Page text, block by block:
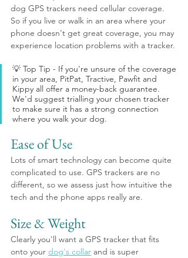
dog GPS trackers need cellular coverage.
So if you live or walk in an area where your
phone doesn't get great coverage, you may
experience location problems with a tracker.
💡 Top Tip - If you're unsure of the coverage
in your area, PitPat, Tractive, Pawfit and
Kippy all offer a money-back guarantee.
We'd suggest trialling your chosen tracker
to make sure it has a strong connection
where you walk your dog.
Ease of Use
Lots of smart technology can become quite
complicated to use. GPS trackers are no
different, so we assess just how intuitive the
tech and the phone apps really are.
Size & Weight
Clearly you'll want a GPS tracker that fits
onto your dog's collar and is super